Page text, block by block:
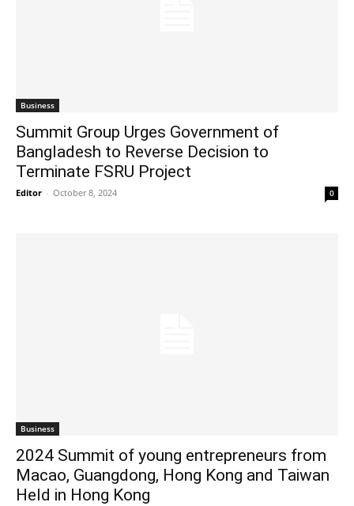
Business
Summit Group Urges Government of
Bangladesh to Reverse Decision to
Terminate FSRU Project
Editor - October 8, 2024 0
Business
2024 Summit of young entrepreneurs from
Macao, Guangdong, Hong Kong and Taiwan
Held in Hong Kong